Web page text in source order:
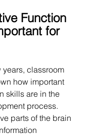
Function
for
years, classroom
how important
skills are in the
process.
parts of the brain